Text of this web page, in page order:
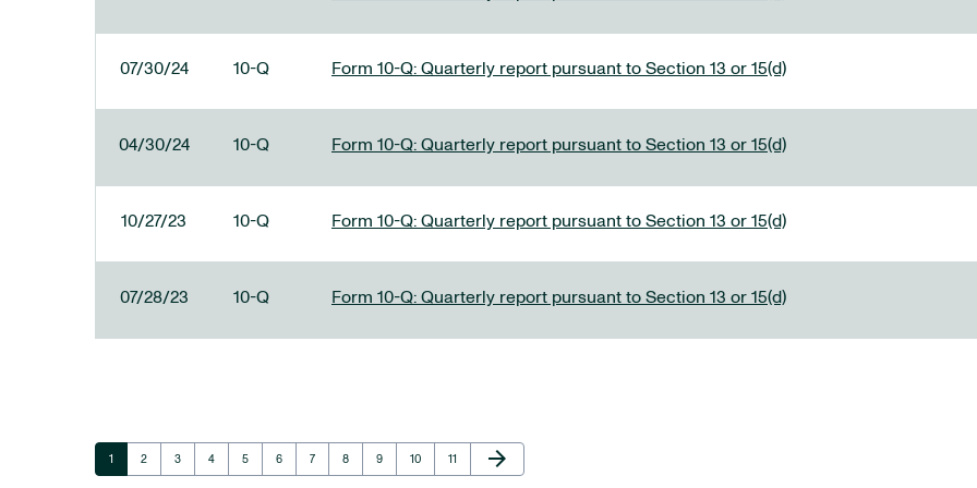
07/30/24 10-Q Form 10-Q: Quarterly report pursuant to Section 13 or 15(d)
04/30/24 10-Q Form 10-Q: Quarterly report pursuant to Section 13 or 15(d)
10/27/23 10-Q Form 10-Q: Quarterly report pursuant to Section 13 or 15(d)
07/28/23 10-Q Form 10-Q: Quarterly report pursuant to Section 13 or 15(d)
Page
1 Page
2 Page
3 Page
4 Page
5 Page
6 Page
7 Page
8 Page
9 Page
10 Page
11
Next Page
arrow_forward